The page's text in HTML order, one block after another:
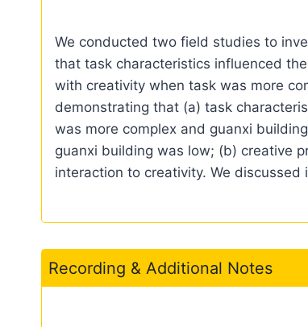
We conducted two field studies to
that task characteristics influenced
with creativity when task was more
demonstrating that (a) task
was more complex and guanxi
guanxi building was low; (b) creative
interaction to creativity. We
Recording & Additional Notes